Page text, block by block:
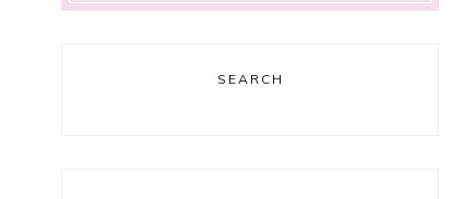
SEARCH